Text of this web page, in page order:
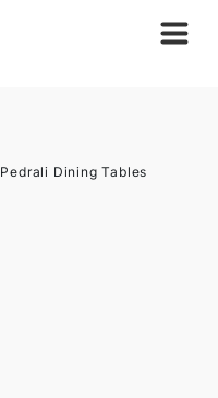
Pedrali Dining Tables